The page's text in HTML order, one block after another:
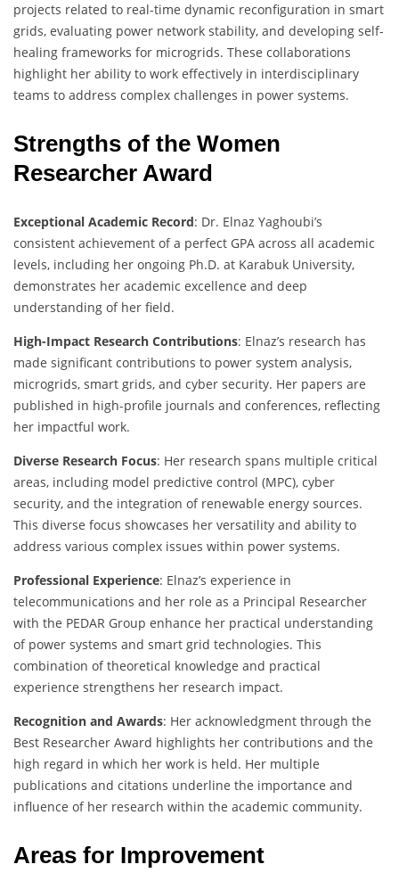
projects related to real-time dynamic reconfiguration in smart
grids, evaluating power network stability, and developing self-
healing frameworks for microgrids. These collaborations
highlight her ability to work effectively in interdisciplinary
teams to address complex challenges in power systems.
Strengths of the Women
Researcher Award
Exceptional Academic Record: Dr. Elnaz Yaghoubi’s
consistent achievement of a perfect GPA across all academic
levels, including her ongoing Ph.D. at Karabuk University,
demonstrates her academic excellence and deep
understanding of her field.
High-Impact Research Contributions: Elnaz’s research has
made significant contributions to power system analysis,
microgrids, smart grids, and cyber security. Her papers are
published in high-profile journals and conferences, reflecting
her impactful work.
Diverse Research Focus: Her research spans multiple critical
areas, including model predictive control (MPC), cyber
security, and the integration of renewable energy sources.
This diverse focus showcases her versatility and ability to
address various complex issues within power systems.
Professional Experience: Elnaz’s experience in
telecommunications and her role as a Principal Researcher
with the PEDAR Group enhance her practical understanding
of power systems and smart grid technologies. This
combination of theoretical knowledge and practical
experience strengthens her research impact.
Recognition and Awards: Her acknowledgment through the
Best Researcher Award highlights her contributions and the
high regard in which her work is held. Her multiple
publications and citations underline the importance and
influence of her research within the academic community.
Areas for Improvement